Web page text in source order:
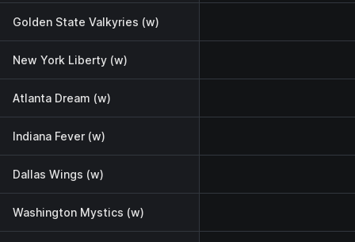
Golden State Valkyries (w)
New York Liberty (w)
Atlanta Dream (w)
Indiana Fever (w)
Dallas Wings (w)
Washington Mystics (w)